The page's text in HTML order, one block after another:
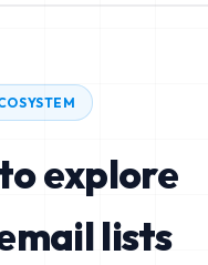
explore
lists